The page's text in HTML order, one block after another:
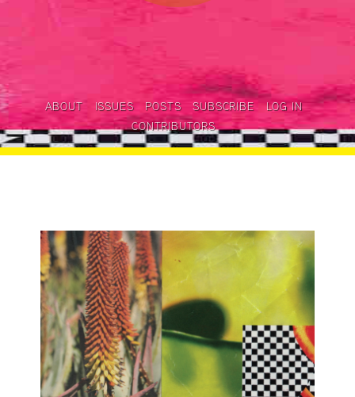
ABOUT ISSUES POSTS SUBSCRIBE
LOG IN
CONTRIBUTORS